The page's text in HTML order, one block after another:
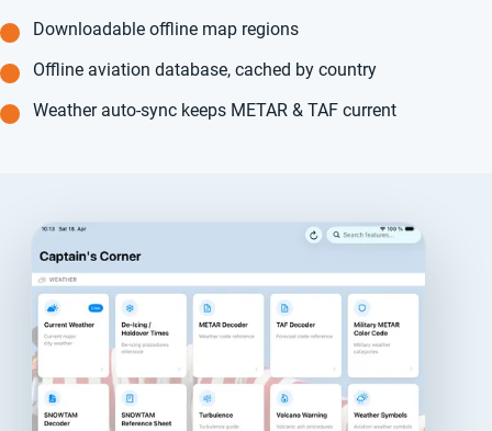
Downloadable offline map regions
Offline aviation database, cached by country
Weather auto-sync keeps METAR & TAF current